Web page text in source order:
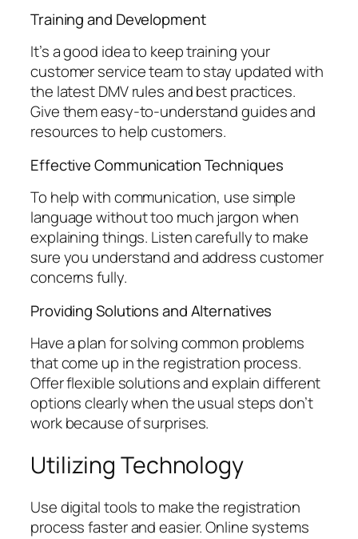
Training and Development
It’s a good idea to keep training your
customer service team to stay updated with
the latest DMV rules and best practices.
Give them easy-to-understand guides and
resources to help customers.
Effective Communication Techniques
To help with communication, use simple
language without too much jargon when
explaining things. Listen carefully to make
sure you understand and address customer
concerns fully.
Providing Solutions and Alternatives
Have a plan for solving common problems
that come up in the registration process.
Offer flexible solutions and explain different
options clearly when the usual steps don’t
work because of surprises.
Utilizing Technology
Use digital tools to make the registration
process faster and easier. Online systems